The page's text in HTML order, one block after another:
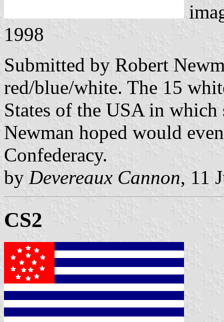
1998
Submitted by Robert
red/blue/white. The 15
States of the USA in
Newman hoped would
Confederacy.
by Devereaux Cannon, 11
CS2